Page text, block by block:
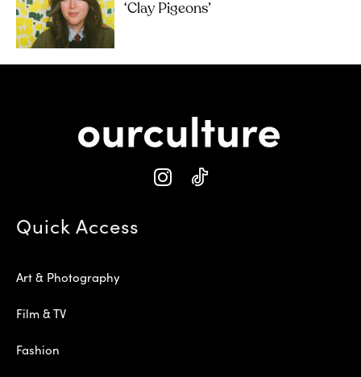
‘Clay Pigeons’
Quick Access
Art & Photography
Film & TV
Fashion